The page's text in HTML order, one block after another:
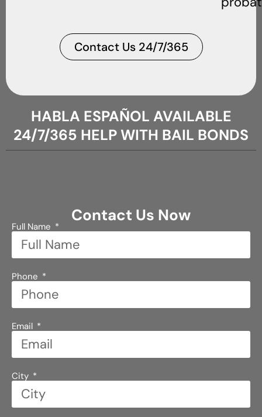
Contact Us 24/7/365
HABLA ESPAÑOL AVAILABLE
24/7/365 HELP WITH BAIL BONDS
Contact Us Now
Full Name
Phone
Email
City